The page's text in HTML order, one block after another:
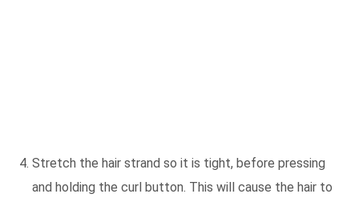
Stretch the hair strand so it is tight, before pressing
and holding the curl button. This will cause the hair to